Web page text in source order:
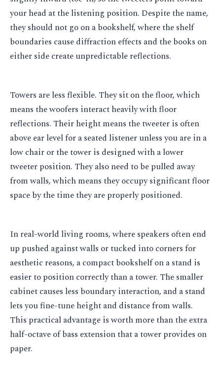
your head at the listening position. Despite the name,
they should not go on a bookshelf, where the shelf
boundaries cause diffraction effects and the books on
either side create unpredictable reflections.
Towers are less flexible. They sit on the floor, which
means the woofers interact heavily with floor
reflections. Their height means the tweeter is often
above ear level for a seated listener unless you are in a
low chair or the tower is designed with a lower
tweeter position. They also need to be pulled away
from walls, which means they occupy significant floor
space by the time they are properly positioned.
In real-world living rooms, where speakers often end
up pushed against walls or tucked into corners for
aesthetic reasons, a compact bookshelf on a stand is
easier to position correctly than a tower. The smaller
cabinet causes less boundary interaction, and a stand
lets you fine-tune height and distance from walls.
This practical advantage is worth more than the extra
half-octave of bass extension that a tower provides on
paper.